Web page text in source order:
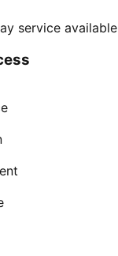
service available